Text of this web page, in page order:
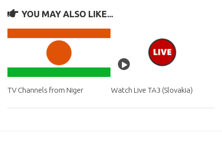
YOU MAY ALSO LIKE...
TV Channels from Niger Watch Live TA3 (Slovakia)